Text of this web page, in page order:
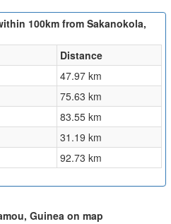
100km from Sakanokola,
Distance
47.97 km
75.63 km
83.55 km
31.19 km
92.73 km
Guinea on map